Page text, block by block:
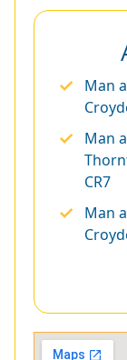
Man
Man
CR7
Man